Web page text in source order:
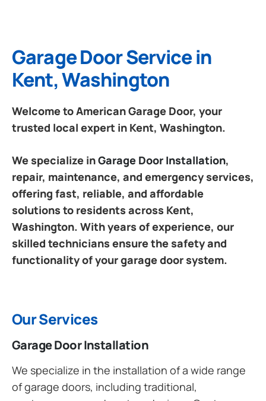
Garage Door Service in
Kent, Washington
Welcome to American Garage Door, your
trusted local expert in Kent, Washington.
We specialize inGarage Door Installation,
repair, maintenance, and emergency services,
offering fast, reliable, and affordable
solutions to residents across Kent,
Washington. With years of experience, our
skilled technicians ensure the safety and
functionality of your garage door system.
Our Services
Garage Door Installation
We specialize in the installation of a wide range
of garage doors, including traditional,